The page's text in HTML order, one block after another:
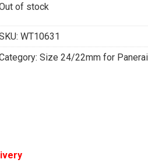
of stock
WT10631
Size 24/22mm for Panerai